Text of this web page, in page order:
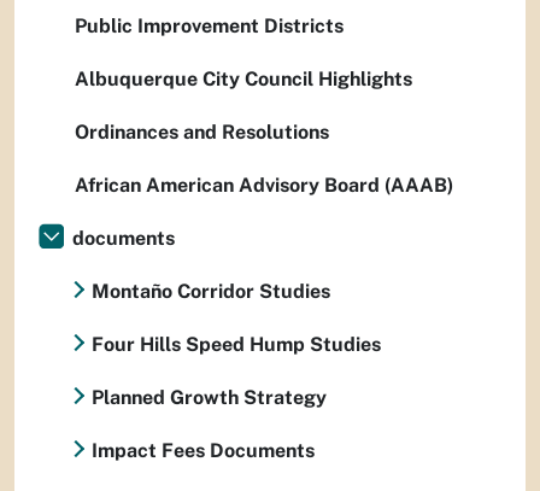
Public Improvement Districts
Albuquerque City Council Highlights
Ordinances and Resolutions
African American Advisory Board (AAAB)
documents
Montaño Corridor Studies
Four Hills Speed Hump Studies
Planned Growth Strategy
Impact Fees Documents